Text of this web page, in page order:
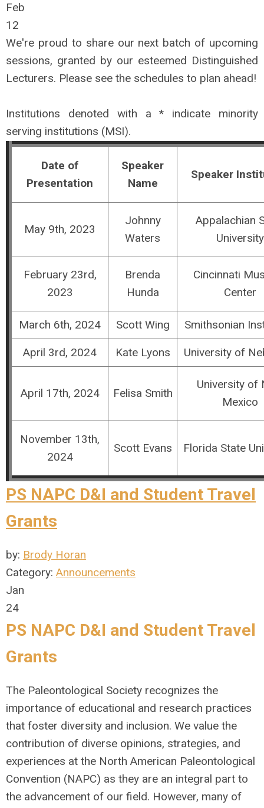
Feb
12
We're proud to share our next batch of upcoming
sessions, granted by our esteemed Distinguished
Lecturers. Please see the schedules to plan ahead!
Institutions denoted with a * indicate minority
serving institutions (MSI).
Date of
Presentation
Speaker
Name
Speaker
May 9th, 2023
Johnny
Waters
Appalachian
University
February 23rd,
2023
Brenda
Hunda
Cincinnati
Center
March 6th, 2024 Scott Wing Smithsonian
April 3rd, 2024 Kate Lyons University of
April 17th, 2024 Felisa Smith
University of
Mexico
November 13th,
2024
Scott Evans Florida State
PS NAPC D&I and Student Travel
Grants
by: Brody Horan
Category: Announcements
Jan
24
PS NAPC D&I and Student Travel
Grants
The Paleontological Society recognizes the
importance of educational and research practices
that foster diversity and inclusion. We value the
contribution of diverse opinions, strategies, and
experiences at the North American Paleontological
Convention (NAPC) as they are an integral part to
the advancement of our field. However, many of